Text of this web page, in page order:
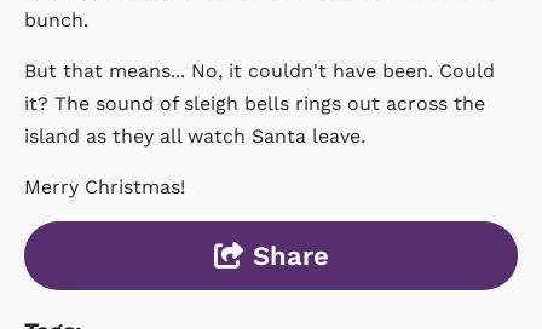
bunch.
But that means... No, it couldn't have been. Could
it? The sound of sleigh bells rings out across the
island as they all watch Santa leave.
Merry Christmas!
Share